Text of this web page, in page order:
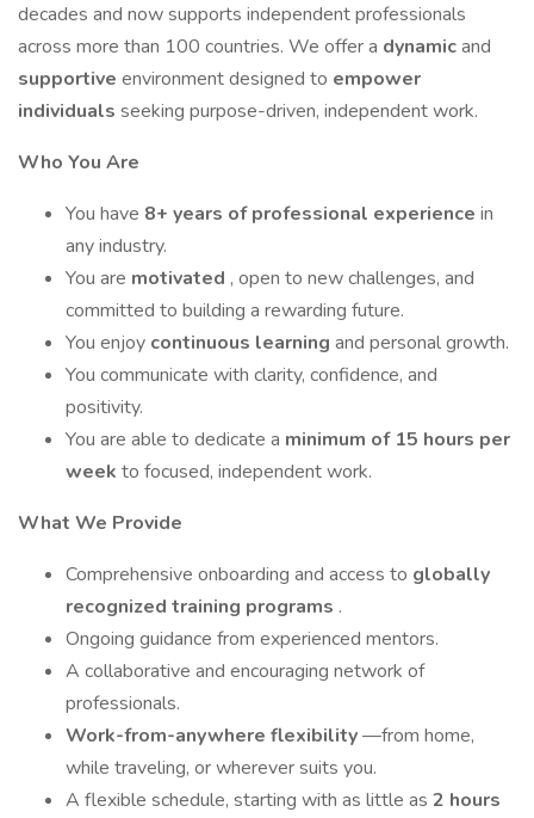
decades and now supports independent professionals
across more than 100 countries. We offer a dynamicand
supportive environment designed to empower
individuals seeking purpose-driven, independent work.
Who You Are
You have 8+ years of professional experience in
any industry.
You are motivated , open to new challenges, and
committed to building a rewarding future.
You enjoy continuous learning and personal growth.
You communicate with clarity, confidence, and
positivity.
You are able to dedicate a minimum of 15 hours per
week to focused, independent work.
What We Provide
Comprehensive onboarding and access to globally
recognized training programs .
Ongoing guidance from experienced mentors.
A collaborative and encouraging network of
professionals.
Work-from-anywhere flexibility—from home,
while traveling, or wherever suits you.
A flexible schedule, starting with as little as 2 hours